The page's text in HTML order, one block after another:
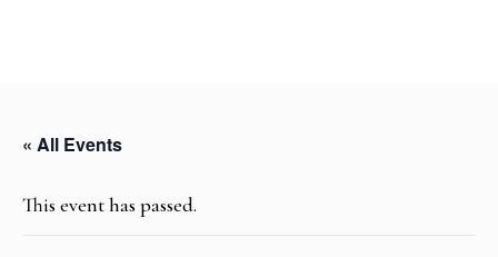
« All Events
This event has passed.